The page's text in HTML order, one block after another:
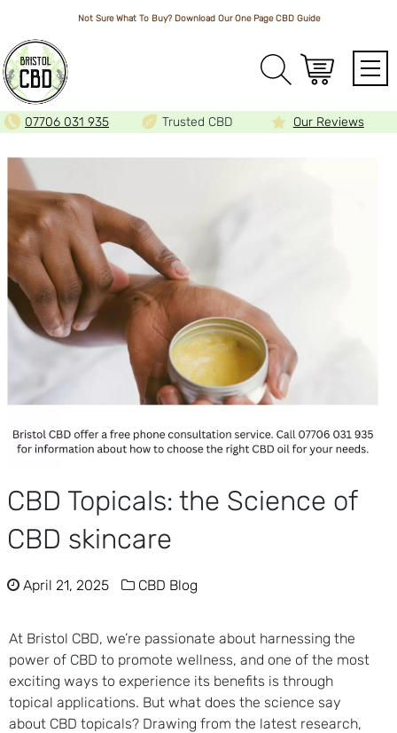
Not Sure What To Buy? Download Our One PageCBD Guide
07706 031 935 Trusted CBD Our Reviews
CBD Topicals: the Science of
CBD skincare
April 21, 2025 CBD Blog
At Bristol CBD, we’re passionate about harnessing the
power of CBD to promote wellness, and one of the most
exciting ways to experience its benefits is through
topical applications. But what does the science say
about CBD topicals? Drawing from the latest research,